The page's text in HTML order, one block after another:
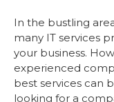
In the bustling
many IT services
your business.
experienced
best services can
looking for a